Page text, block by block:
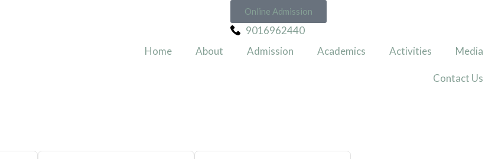
Online Admission
9016962440
Home
About Admission Academics Activities Media
Contact Us